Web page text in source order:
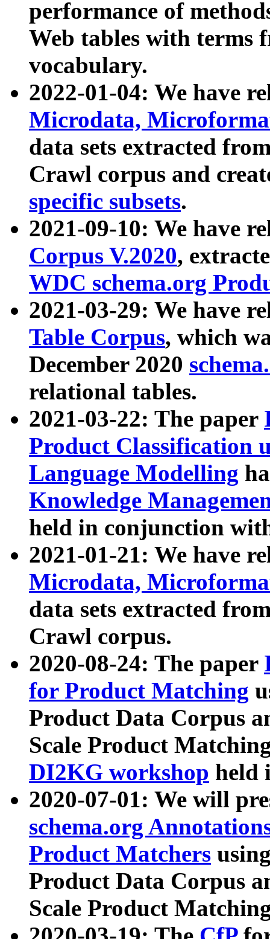
performance of
Web tables with terms
vocabulary.
2022-01-04: We have
Microdata,
data sets extracted
Crawl corpus and
specific subsets.
2021-09-10: We have
Corpus V.2020,
WDC schema.org
2021-03-29: We have
Table Corpus, which
December 2020
relational tables.
2021-03-22: The paper
Product Classification
Language Modelling
Knowledge
held in conjunction
2021-01-21: We have
Microdata,
data sets extracted
Crawl corpus.
2020-08-24: The paper
for Product Matching
Product Data Corpus
Scale Product
DI2KG workshop held
2020-07-01: We will
schema.org
Product Matchers
Product Data Corpus
Scale Product